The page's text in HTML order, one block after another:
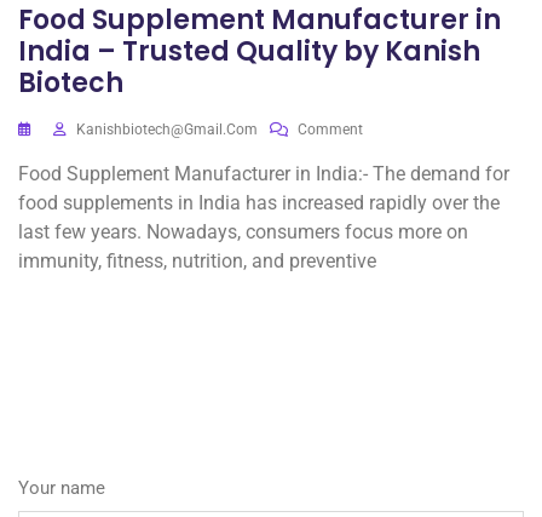
Food Supplement Manufacturer in
India – Trusted Quality by Kanish
Biotech
Kanishbiotech@gmail.com Comment
Food Supplement Manufacturer in India:- The demand for
food supplements in India has increased rapidly over the
last few years. Nowadays, consumers focus more on
immunity, fitness, nutrition, and preventive
Your name